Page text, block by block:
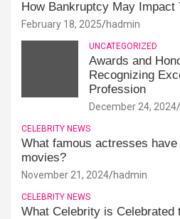
How Bankruptcy May Impact
February 18, 2025 hadmin
UNCATEGORIZED
Awards and
Recognizing
Profession
December 24, 2024
CELEBRITY NEWS
What famous actresses
movies?
November 21, 2024 hadmin
CELEBRITY NEWS
What Celebrity is Celebrated